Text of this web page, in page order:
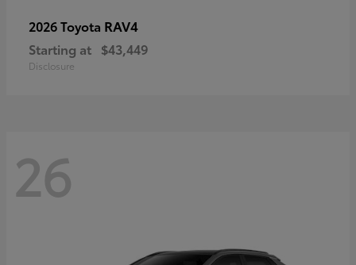
2026 Toyota RAV4
Starting at $43,449
Disclosure
26